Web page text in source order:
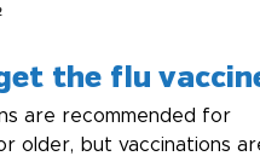
the flu
are recommended for
older, but vaccinations